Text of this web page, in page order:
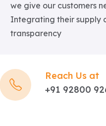
we give our customers
Integrating their supply
transparency
Reach Us at
+91 92800